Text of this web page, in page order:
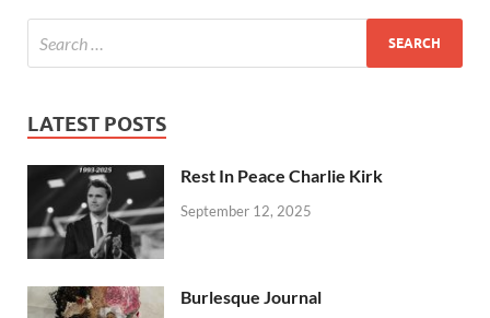
LATEST POSTS
Rest In Peace Charlie Kirk
September 12, 2025
Burlesque Journal